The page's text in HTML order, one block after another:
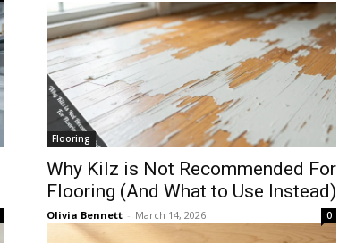
Flooring
Why Kilz is Not Recommended For
Flooring (And What to Use Instead)
Olivia Bennett - March 14, 2026 0